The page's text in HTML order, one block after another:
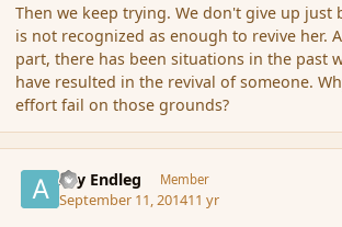
Then we keep trying. We don't give up just
is not recognized as enough to revive her.
part, there has been situations in the past
have resulted in the revival of someone.
effort fail on those grounds?
Ary Endleg Member
September 11, 201411 yr